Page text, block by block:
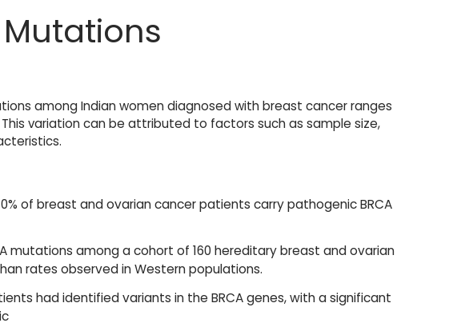
among Indian women diagnosed with breast cancer ranges
variation can be attributed to factors such as sample size,
of breast and ovarian cancer patients carry pathogenic BRCA
mutations among a cohort of 160 hereditary breast and ovarian
rates observed in Western populations.
had identified variants in the BRCA genes, with a significant